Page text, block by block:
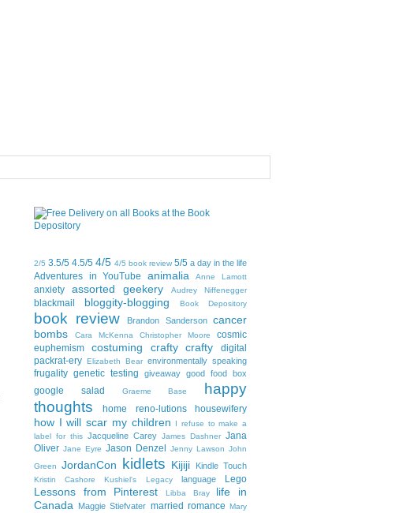
2/5 3.5/5 4.5/5 4/5 4/5 book review 5/5 a day in the life
Adventures in YouTube animalia Anne Lamott
anxiety assorted geekery Audrey Niffenegger
blackmail bloggity-blogging Book Depository
book review Brandon Sanderson
cancer
bombs
Cara McKenna Christopher Moore
cosmic
euphemism
costuming crafty crafty
digital
packrat-ery
Elizabeth Bear environmentally speaking
frugality genetic testing giveaway good food box
google salad Graeme Base
happy
thoughts
home reno-lutions housewifery
how I will scar my children
I refuse to make a
label for this Jacqueline Carey James Dashner Jana
Oliver Jane Eyre Jason Denzel Jenny Lawson John
Green
JordanCon kidlets Kijiji Kindle Touch
Kristin Cashore Kushiel's Legacy language Lego
Lessons from Pinterest Libba Bray
life in
Canada Maggie Stiefvater married romance
Mary